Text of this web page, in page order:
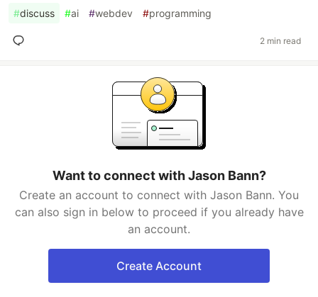
#discuss #ai #webdev #programming
2 min read
Want to connect with Jason Bann?
Create an account to connect with Jason Bann. You
can also sign in below to proceed if you already have
an account.
Create Account